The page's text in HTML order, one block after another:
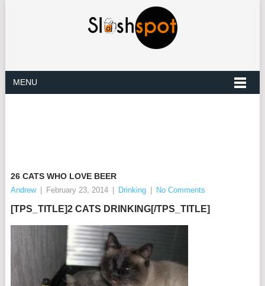
MENU
26 CATS WHO LOVE BEER
Andrew February 23, 2014 Drinking No Comments
[TPS_TITLE]2 CATS DRINKING[/TPS_TITLE]